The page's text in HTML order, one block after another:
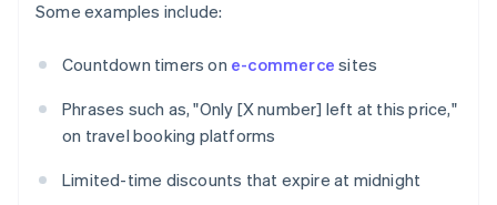
Some examples include:
Countdown timers on e-commerce sites
Phrases such as, "Only [X number] left at this price,"
on travel booking platforms
Limited-time discounts that expire at midnight